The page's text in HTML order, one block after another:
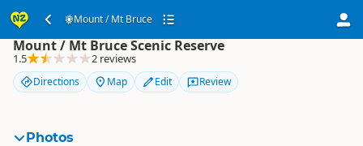
Mount / Mt Bruce
Mount / Mt Bruce
Mount / Mt Bruce Scenic Reserve
1.5 2 reviews
Directions Map Edit Review
Photos